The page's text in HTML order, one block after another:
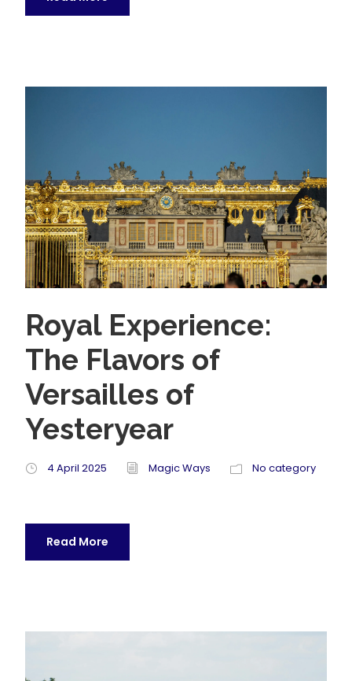
Royal Experience:
The Flavors of
Versailles of
Yesteryear
4 April 2025 Magic Ways No category
Read More